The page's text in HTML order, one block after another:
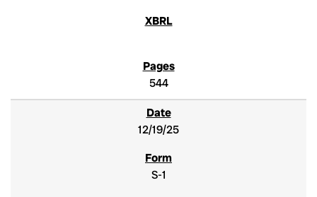
544
12/19/25
S-1